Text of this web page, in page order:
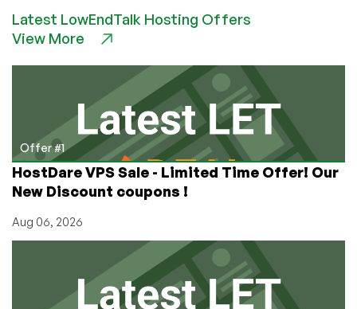
Win
AMAZING
LowEndTalk’s
Top
Provider
Poll!
Latest LowEndTalk Hosting Offers
View More
Offer #1
HostDare VPS Sale - Limited Time Offer! Our
New Discount coupons !
Aug 06, 2026